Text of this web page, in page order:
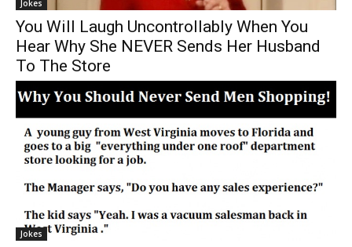
Jokes
You Will Laugh Uncontrollably When You
Hear Why She NEVER Sends Her Husband
To The Store
Jokes